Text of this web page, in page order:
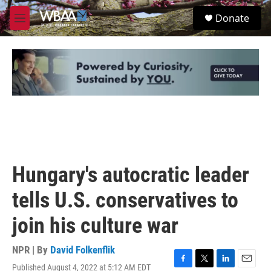
Skip to main content
M
e
u
S
e
Donate
Hungary's autocratic leader
tells U.S. conservatives to
join his culture war
NPR | By David Folkenflik
Published August 4, 2022 at 5:12 AM EDT